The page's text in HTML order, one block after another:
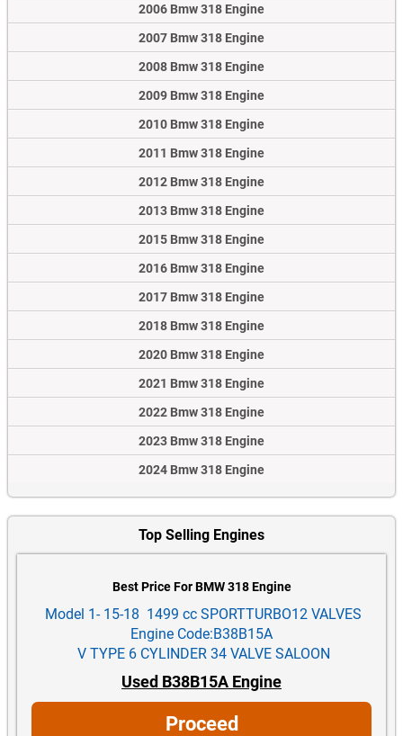
2006 Bmw 318 Engine
2007 Bmw 318 Engine
2008 Bmw 318 Engine
2009 Bmw 318 Engine
2010 Bmw 318 Engine
2011 Bmw 318 Engine
2012 Bmw 318 Engine
2013 Bmw 318 Engine
2015 Bmw 318 Engine
2016 Bmw 318 Engine
2017 Bmw 318 Engine
2018 Bmw 318 Engine
2020 Bmw 318 Engine
2021 Bmw 318 Engine
2022 Bmw 318 Engine
2023 Bmw 318 Engine
2024 Bmw 318 Engine
Top Selling Engines
Best Price For BMW 318 Engine
Model 1- 15-18 1499 cc SPORTTURBO12 VALVES
Engine Code:B38B15A
V TYPE 6 CYLINDER 34 VALVE SALOON
Used B38B15A Engine
Proceed